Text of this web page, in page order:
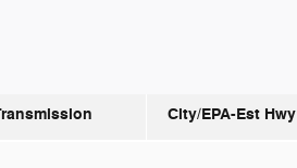
City/EPA-Est Hwy